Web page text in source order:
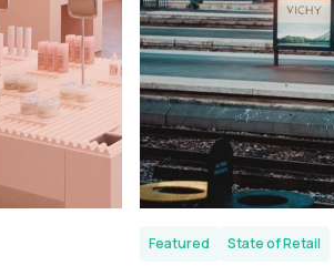
Featured State of Retail